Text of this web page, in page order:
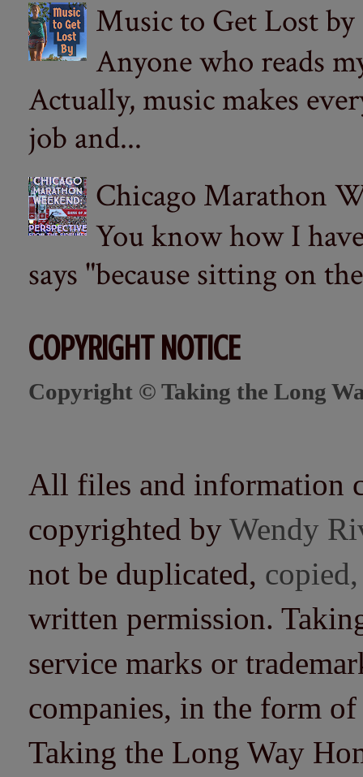
Music to Get Lost by
Anyone who reads
Actually, music makes
job and...
Chicago Marathon
You know how I
says "because sitting on
COPYRIGHT NOTICE
Copyright © Taking the Long
All files and information
copyrighted by Wendy
not be duplicated,
written permission.
service marks or
companies, in the form
Taking the Long Way